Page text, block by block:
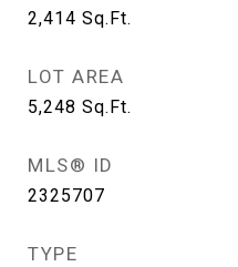
2,414 Sq.Ft.
LOT AREA
5,248 Sq.Ft.
MLS® ID
2325707
TYPE